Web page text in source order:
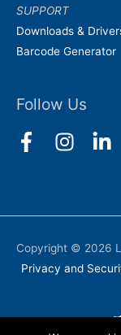
SUPPORT
Downloads &
Barcode Generator
Follow Us
Copyright © 2026
Privacy and